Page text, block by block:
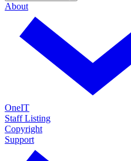
About
OneIT
Staff Listing
Copyright
Support